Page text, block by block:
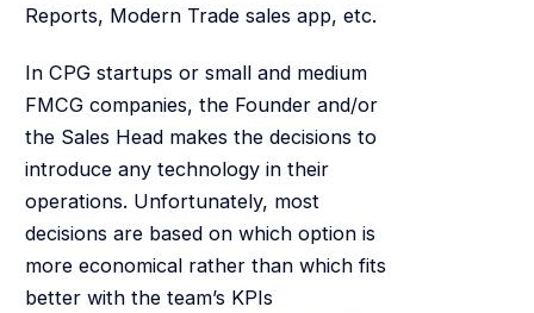
Reports, Modern Trade sales app, etc.
In CPG startups or small and medium
FMCG companies, the Founder and/or
the Sales Head makes the decisions to
introduce any technology in their
operations. Unfortunately, most
decisions are based on which option is
more economical rather than which fits
better with the team’s KPIs